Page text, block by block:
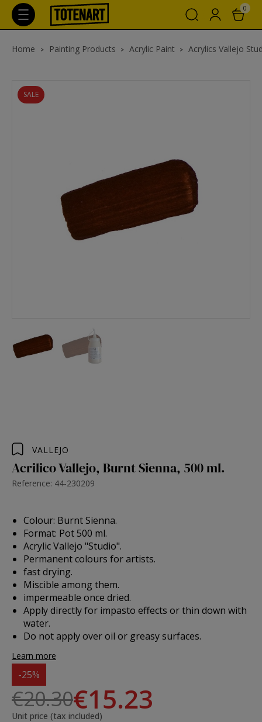
0
Home Painting Products Acrylic Paint Acrylics Vallejo
SALE
VALLEJO
Acrilico Vallejo, Burnt Sienna, 500 ml.
Reference: 44-230209
Colour: Burnt Sienna.
Format: Pot 500 ml.
Acrylic Vallejo "Studio".
Permanent colours for artists.
fast drying.
Miscible among them.
impermeable once dried.
Apply directly for impasto effects or thin down with
water.
Do not apply over oil or greasy surfaces.
Learn more
-25%
€20.30€15.23
Unit price (tax included)